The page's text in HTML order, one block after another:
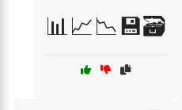
📊📈📉💾🗃️